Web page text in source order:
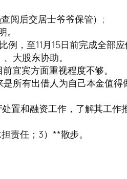
阅后交居士爷爷保管）;
，至11月15日前完成全部应
大股东协助。
宜宾方面重视程度不够。
所有出借人为自己本金值
置和融资工作，了解其工作
责任；3）**散步。